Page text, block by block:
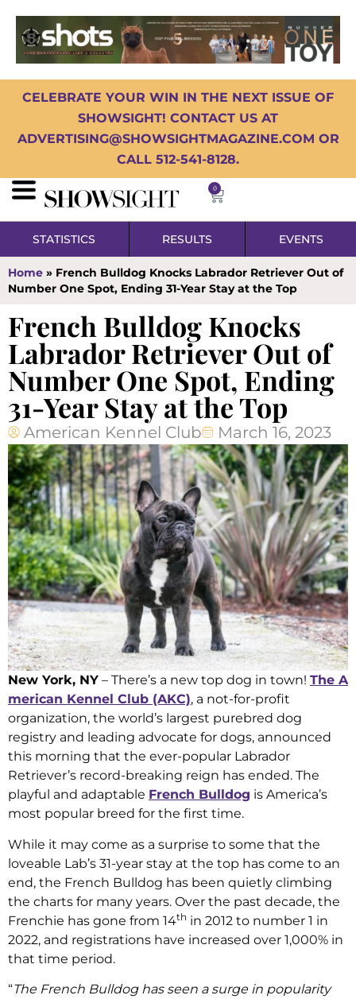
CELEBRATE YOUR WIN IN THE NEXT ISSUE OF
SHOWSIGHT! CONTACT US AT
ADVERTISING@SHOWSIGHTMAGAZINE.COM OR
CALL 512-541-8128.
0
STATISTICS RESULTS EVENTS
Home » French Bulldog Knocks Labrador Retriever Out of
Number One Spot, Ending 31-Year Stay at the Top
French Bulldog Knocks
Labrador Retriever Out of
Number One Spot, Ending
31-Year Stay at the Top
American Kennel Club March 16, 2023
New York, NY – There’s a new top dog in town! The A
merican Kennel Club (AKC), a not-for-profit
organization, the world’s largest purebred dog
registry and leading advocate for dogs, announced
this morning that the ever-popular Labrador
Retriever’s record-breaking reign has ended. The
playful and adaptable French Bulldog is America’s
most popular breed for the first time.
While it may come as a surprise to some that the
loveable Lab’s 31-year stay at the top has come to an
end, the French Bulldog has been quietly climbing
the charts for many years. Over the past decade, the
Frenchie has gone from 14th in 2012 to number 1 in
2022, and registrations have increased over 1,000% in
that time period.
“The French Bulldog has seen a surge in popularity